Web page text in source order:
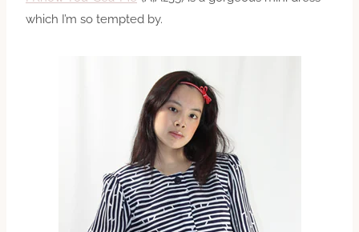
which I’m so tempted by.